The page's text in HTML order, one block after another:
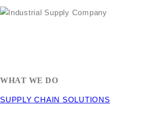
WHAT WE DO
SUPPLY CHAIN SOLUTIONS